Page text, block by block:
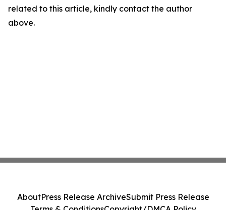
related to this article, kindly contact the author
above.
AboutPress Release ArchiveSubmit Press Release